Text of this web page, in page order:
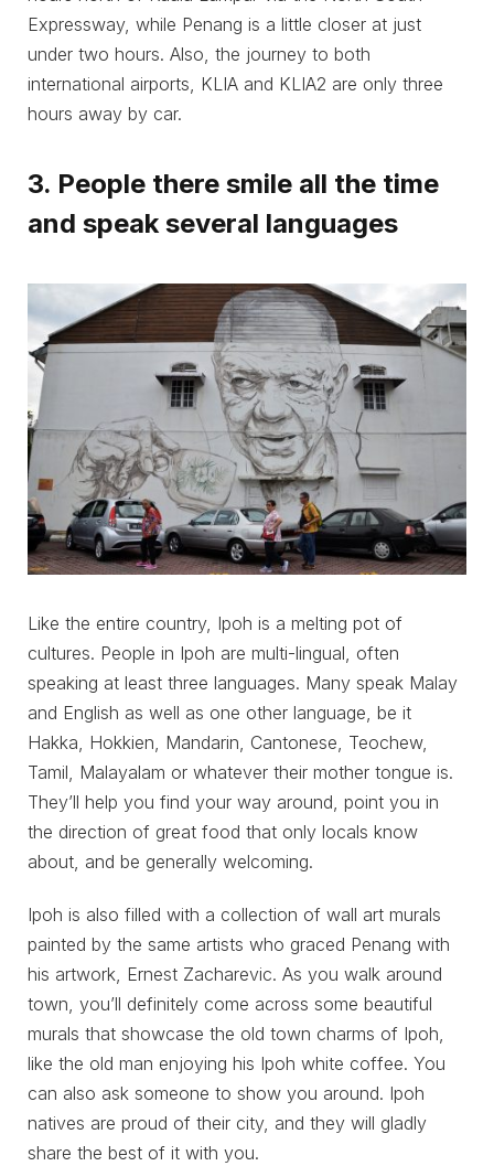
Expressway, while Penang is a little closer at just
under two hours. Also, the journey to both
international airports, KLIA and KLIA2 are only three
hours away by car.
3. People there smile all the time
and speak several languages
Like the entire country, Ipoh is a melting pot of
cultures. People in Ipoh are multi-lingual, often
speaking at least three languages. Many speak Malay
and English as well as one other language, be it
Hakka, Hokkien, Mandarin, Cantonese, Teochew,
Tamil, Malayalam or whatever their mother tongue is.
They’ll help you find your way around, point you in
the direction of great food that only locals know
about, and be generally welcoming.
Ipoh is also filled with a collection of wall art murals
painted by the same artists who graced Penang with
his artwork, Ernest Zacharevic. As you walk around
town, you’ll definitely come across some beautiful
murals that showcase the old town charms of Ipoh,
like the old man enjoying his Ipoh white coffee. You
can also ask someone to show you around. Ipoh
natives are proud of their city, and they will gladly
share the best of it with you.